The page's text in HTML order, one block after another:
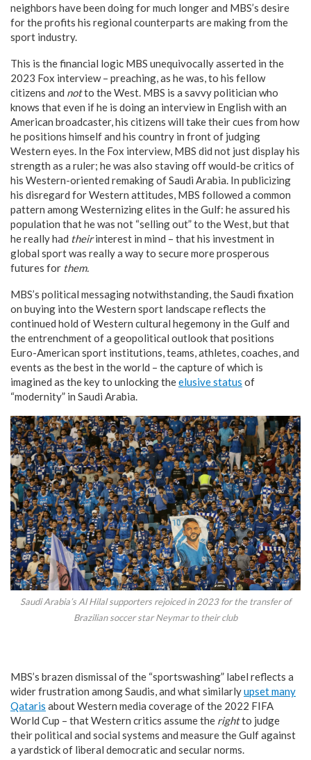
neighbors have been doing for much longer and MBS’s desire
for the profits his regional counterparts are making from the
sport industry.
This is the financial logic MBS unequivocally asserted in the
2023 Fox interview – preaching, as he was, to his fellow
citizens and notto the West. MBS is a savvy politician who
knows that even if he is doing an interview in English with an
American broadcaster, his citizens will take their cues from how
he positions himself and his country in front of judging
Western eyes. In the Fox interview, MBS did not just display his
strength as a ruler; he was also staving off would-be critics of
his Western-oriented remaking of Saudi Arabia. In publicizing
his disregard for Western attitudes, MBS followed a common
pattern among Westernizing elites in the Gulf: he assured his
population that he was not “selling out” to the West, but that
he really had theirinterest in mind – that his investment in
global sport was really a way to secure more prosperous
futures for them.
MBS’s political messaging notwithstanding, the Saudi fixation
on buying into the Western sport landscape reflects the
continued hold of Western cultural hegemony in the Gulf and
the entrenchment of a geopolitical outlook that positions
Euro-American sport institutions, teams, athletes, coaches, and
events as the best in the world – the capture of which is
imagined as the key to unlocking theelusive status of
“modernity” in Saudi Arabia.
Saudi Arabia’s Al Hilal supporters rejoiced in 2023 for the transfer of
Brazilian soccer star Neymar to their club
MBS’s brazen dismissal of the “sportswashing” label reflects a
wider frustration among Saudis, and what similarlyupset many
Qataris about Western media coverage of the 2022 FIFA
World Cup – that Western critics assume the rightto judge
their political and social systems and measure the Gulf against
a yardstick of liberal democratic and secular norms.